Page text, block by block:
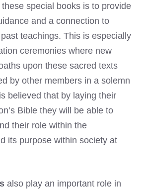
special books is to provide
and a connection to
past teachings. This is especially
ceremonies where new
upon these sacred texts
by other members in a solemn
believed that by laying their
Bible they will be able to
their role within the
its purpose within society at
also play an important role in